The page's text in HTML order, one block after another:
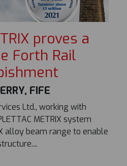
proves a
Forth Rail
FIFE
Ltd., working with
METRIX system
alloy beam range to enable